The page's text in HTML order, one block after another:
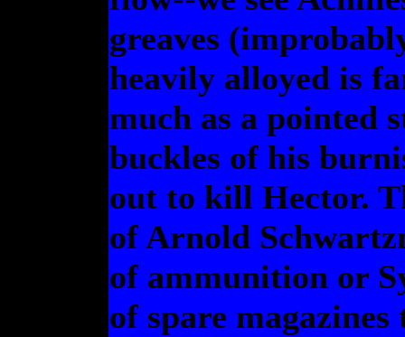
greaves
heavily alloyed is
much as a pointed
buckles of his
out to kill Hector.
of Arnold
of ammunition or
of spare